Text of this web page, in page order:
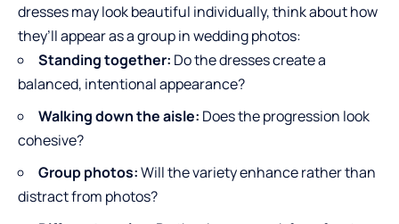
dresses may look beautiful individually, think about how
they’ll appear as a group in wedding photos:
Standing together: Do the dresses create a
balanced, intentional appearance?
Walking down the aisle: Does the progression look
cohesive?
Group photos:Will the variety enhance rather than
distract from photos?